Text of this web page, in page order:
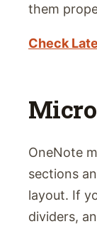
them
Check
OneNote
sections
layout. If
dividers,